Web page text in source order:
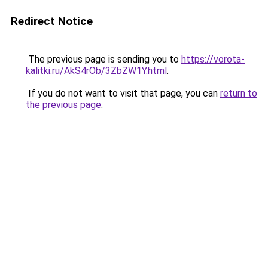
Redirect Notice
The previous page is sending you to https://vorota-
kalitki.ru/AkS4rOb/3ZbZW1Y.html.
If you do not want to visit that page, you can return to
the previous page.